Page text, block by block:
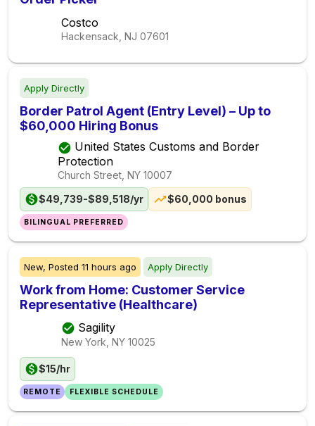
Costco
Hackensack, NJ 07601
Apply Directly
Border Patrol Agent (Entry Level) – Up to
$60,000 Hiring Bonus
United States Customs and Border
Protection
Church Street, NY 10007
$49,739-$89,518/yr
$60,000 bonus
BILINGUAL PREFERRED
New, Posted 11 hours ago Apply Directly
Work from Home: Customer Service
Representative (Healthcare)
Sagility
New York, NY 10025
$15/hr
REMOTE FLEXIBLE SCHEDULE